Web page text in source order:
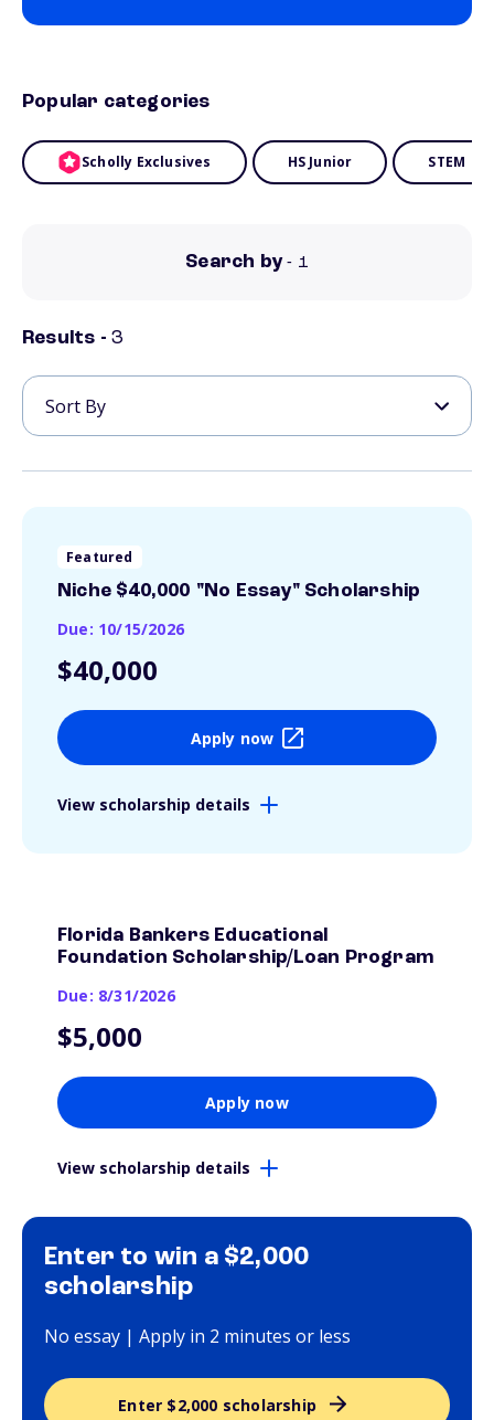
Popular categories
Scholly Exclusives HS Junior STEM
Search by - 1
Results - 3
Enter to win a $2,000
scholarship
No essay | Apply in 2 minutes or less
Enter $2,000 scholarship
Featured
Niche $40,000 "No Essay" Scholarship
Due: 10/15/2026
$40,000
Apply now
View scholarship details
Florida Bankers Educational
Foundation Scholarship/Loan Program
Due: 8/31/2026
$5,000
Apply now
View scholarship details